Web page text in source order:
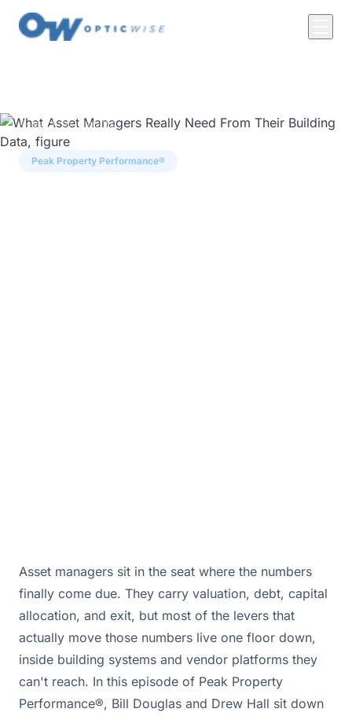
← Back to Insights
Peak Property Performance®
Asset managers sit in the seat where the numbers
finally come due. They carry valuation, debt, capital
allocation, and exit, but most of the levers that
actually move those numbers live one floor down,
inside building systems and vendor platforms they
can't reach. In this episode of Peak Property
Performance®, Bill Douglas and Drew Hall sit down